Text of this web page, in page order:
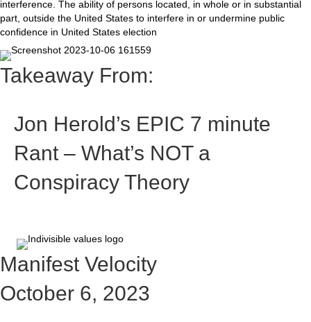
interference. The ability of persons located, in whole or in substantial
part, outside the United States to interfere in or undermine public
confidence in United States election
Takeaway From:
Jon Herold’s EPIC 7 minute
Rant – What’s NOT a
Conspiracy Theory
Manifest Velocity
October 6, 2023